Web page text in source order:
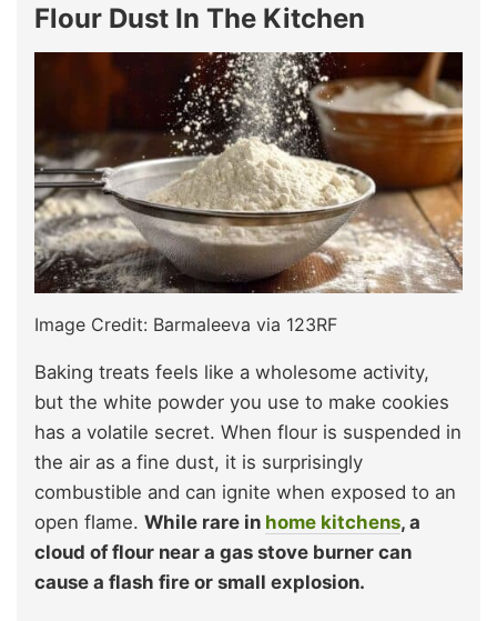
Flour Dust In The Kitchen
Image Credit: Barmaleeva via 123RF
Baking treats feels like a wholesome activity,
but the white powder you use to make cookies
has a volatile secret. When flour is suspended in
the air as a fine dust, it is surprisingly
combustible and can ignite when exposed to an
open flame. While rare in home kitchens, a
cloud of flour near a gas stove burner can
cause a flash fire or small explosion.